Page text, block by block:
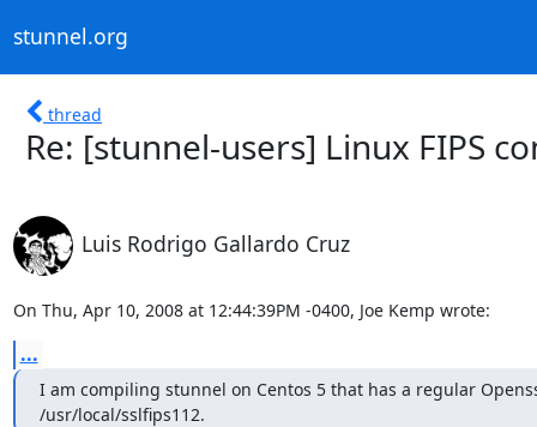
stunnel.org
thread
Re: [stunnel-users] Linux FIPS
Luis Rodrigo Gallardo Cruz
On Thu, Apr 10, 2008 at 12:44:39PM -0400, Joe Kemp wrote:
...
I am compiling stunnel on Centos 5 that has a regular
/usr/local/sslfips112.